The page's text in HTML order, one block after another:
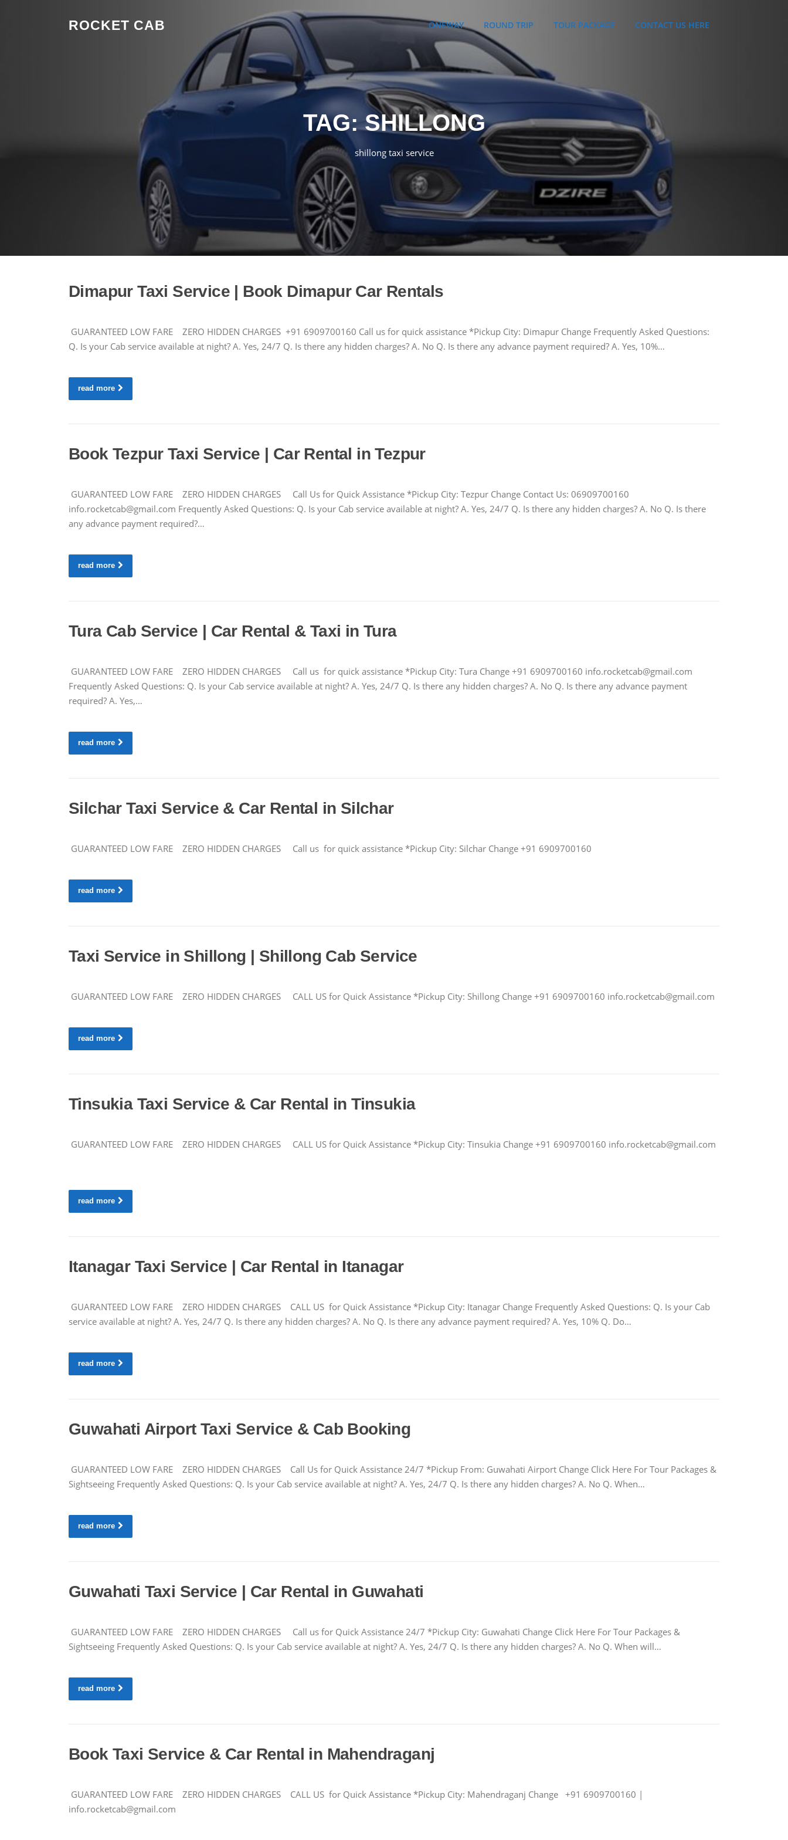
ROCKET CAB ONEWAY ROUND TRIP TOUR PACKAGE CONTACT US HERE
TAG:SHILLONG
shillong taxi service
Dimapur Taxi Service | Book Dimapur Car Rentals
GUARANTEED LOW FARE ZERO HIDDEN CHARGES +91 6909700160 Call us for quick assistance *Pickup City: Dimapur Change Frequently Asked Questions:
Q. Is your Cab service available at night? A. Yes, 24/7 Q. Is there any hidden charges? A. No Q. Is there any advance payment required? A. Yes, 10%…
read more
Book Tezpur Taxi Service | Car Rental in Tezpur
GUARANTEED LOW FARE ZERO HIDDEN CHARGES Call Us for Quick Assistance *Pickup City: Tezpur Change Contact Us: 06909700160
info.rocketcab@gmail.com Frequently Asked Questions: Q. Is your Cab service available at night? A. Yes, 24/7 Q. Is there any hidden charges? A. No Q. Is there
any advance payment required?…
read more
Tura Cab Service | Car Rental & Taxi in Tura
GUARANTEED LOW FARE ZERO HIDDEN CHARGES Call us for quick assistance *Pickup City: Tura Change +91 6909700160 info.rocketcab@gmail.com
Frequently Asked Questions: Q. Is your Cab service available at night? A. Yes, 24/7 Q. Is there any hidden charges? A. No Q. Is there any advance payment
required? A. Yes,…
read more
Silchar Taxi Service & Car Rental in Silchar
GUARANTEED LOW FARE ZERO HIDDEN CHARGES Call us for quick assistance *Pickup City: Silchar Change +91 6909700160
read more
Taxi Service in Shillong | Shillong Cab Service
GUARANTEED LOW FARE ZERO HIDDEN CHARGES CALL US for Quick Assistance *Pickup City: Shillong Change +91 6909700160 info.rocketcab@gmail.com
read more
Tinsukia Taxi Service & Car Rental in Tinsukia
GUARANTEED LOW FARE ZERO HIDDEN CHARGES CALL US for Quick Assistance *Pickup City: Tinsukia Change +91 6909700160 info.rocketcab@gmail.com
read more
Itanagar Taxi Service | Car Rental in Itanagar
GUARANTEED LOW FARE ZERO HIDDEN CHARGES CALL US for Quick Assistance *Pickup City: Itanagar Change Frequently Asked Questions: Q. Is your Cab
service available at night? A. Yes, 24/7 Q. Is there any hidden charges? A. No Q. Is there any advance payment required? A. Yes, 10% Q. Do…
read more
Guwahati Airport Taxi Service & Cab Booking
GUARANTEED LOW FARE ZERO HIDDEN CHARGES Call Us for Quick Assistance 24/7 *Pickup From: Guwahati Airport Change Click Here For Tour Packages &
Sightseeing Frequently Asked Questions: Q. Is your Cab service available at night? A. Yes, 24/7 Q. Is there any hidden charges? A. No Q. When…
read more
Guwahati Taxi Service | Car Rental in Guwahati
GUARANTEED LOW FARE ZERO HIDDEN CHARGES Call us for Quick Assistance 24/7 *Pickup City: Guwahati Change Click Here For Tour Packages &
Sightseeing Frequently Asked Questions: Q. Is your Cab service available at night? A. Yes, 24/7 Q. Is there any hidden charges? A. No Q. When will…
read more
Book Taxi Service & Car Rental in Mahendraganj
GUARANTEED LOW FARE ZERO HIDDEN CHARGES CALL US for Quick Assistance *Pickup City: Mahendraganj Change +91 6909700160 |
info.rocketcab@gmail.com